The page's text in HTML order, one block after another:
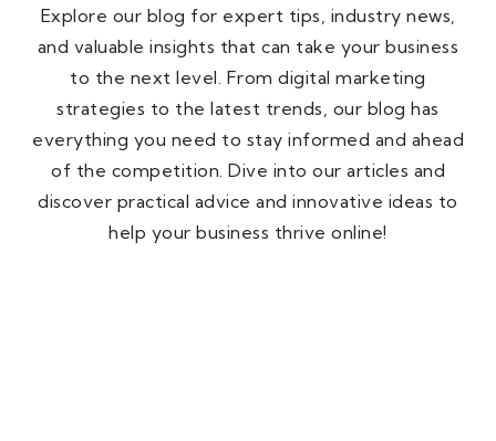
Explore our blog for expert tips, industry news,
and valuable insights that can take your business
to the next level. From digital marketing
strategies to the latest trends, our blog has
everything you need to stay informed and ahead
of the competition. Dive into our articles and
discover practical advice and innovative ideas to
help your business thrive online!